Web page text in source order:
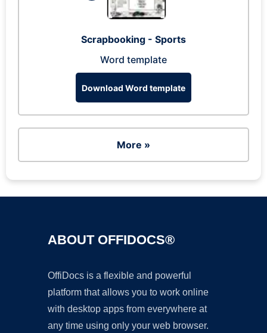
Scrapbooking - Sports
Word template
Download Word template
More »
ABOUT OFFIDOCS®
OffiDocs is a flexible and powerful
platform that allows you to work online
with desktop apps from everywhere at
any time using only your web browser.